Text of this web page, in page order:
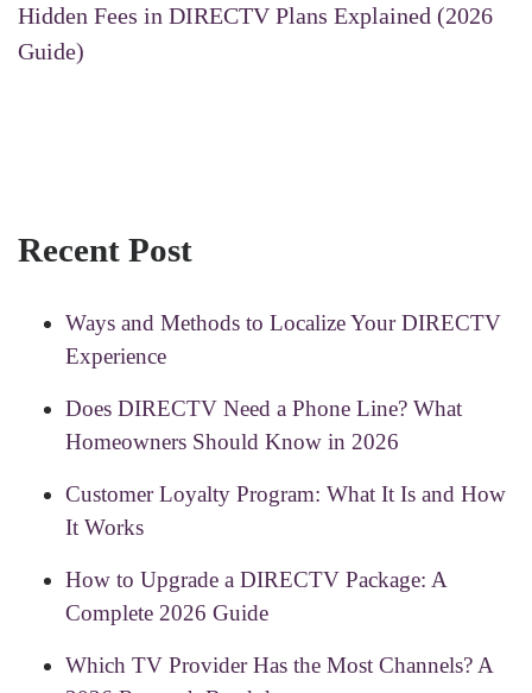
Hidden Fees in DIRECTV Plans Explained (2026
Guide)
Recent Post
Ways and Methods to Localize Your DIRECTV
Experience
Does DIRECTV Need a Phone Line? What
Homeowners Should Know in 2026
Customer Loyalty Program: What It Is and How
It Works
How to Upgrade a DIRECTV Package: A
Complete 2026 Guide
Which TV Provider Has the Most Channels? A